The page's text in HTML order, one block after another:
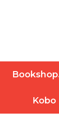
Kobo